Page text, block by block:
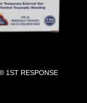
1ST RESPONSE